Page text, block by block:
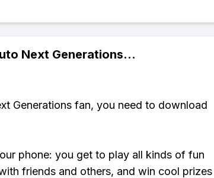
Next Generations...
Generations fan, you need to download
phone: you get to play all kinds of fun
friends and others, and win cool prizes